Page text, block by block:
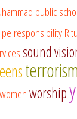
public
responsibility
sound
womenworship